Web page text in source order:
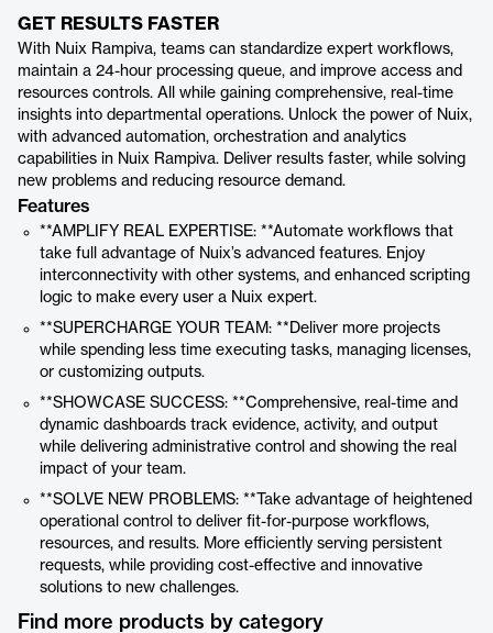
GET RESULTS FASTER
With Nuix Rampiva, teams can standardize expert workflows,
maintain a 24-hour processing queue, and improve access and
resources controls. All while gaining comprehensive, real-time
insights into departmental operations. Unlock the power of Nuix,
with advanced automation, orchestration and analytics
capabilities in Nuix Rampiva. Deliver results faster, while solving
new problems and reducing resource demand.
Features
**AMPLIFY REAL EXPERTISE: **Automate workflows that
take full advantage of Nuix’s advanced features. Enjoy
interconnectivity with other systems, and enhanced scripting
logic to make every user a Nuix expert.
**SUPERCHARGE YOUR TEAM: **Deliver more projects
while spending less time executing tasks, managing licenses,
or customizing outputs.
**SHOWCASE SUCCESS: **Comprehensive, real-time and
dynamic dashboards track evidence, activity, and output
while delivering administrative control and showing the real
impact of your team.
**SOLVE NEW PROBLEMS: **Take advantage of heightened
operational control to deliver fit-for-purpose workflows,
resources, and results. More efficiently serving persistent
requests, while providing cost-effective and innovative
solutions to new challenges.
Find more products by category